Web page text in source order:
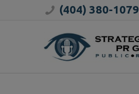
(404) 380-1079